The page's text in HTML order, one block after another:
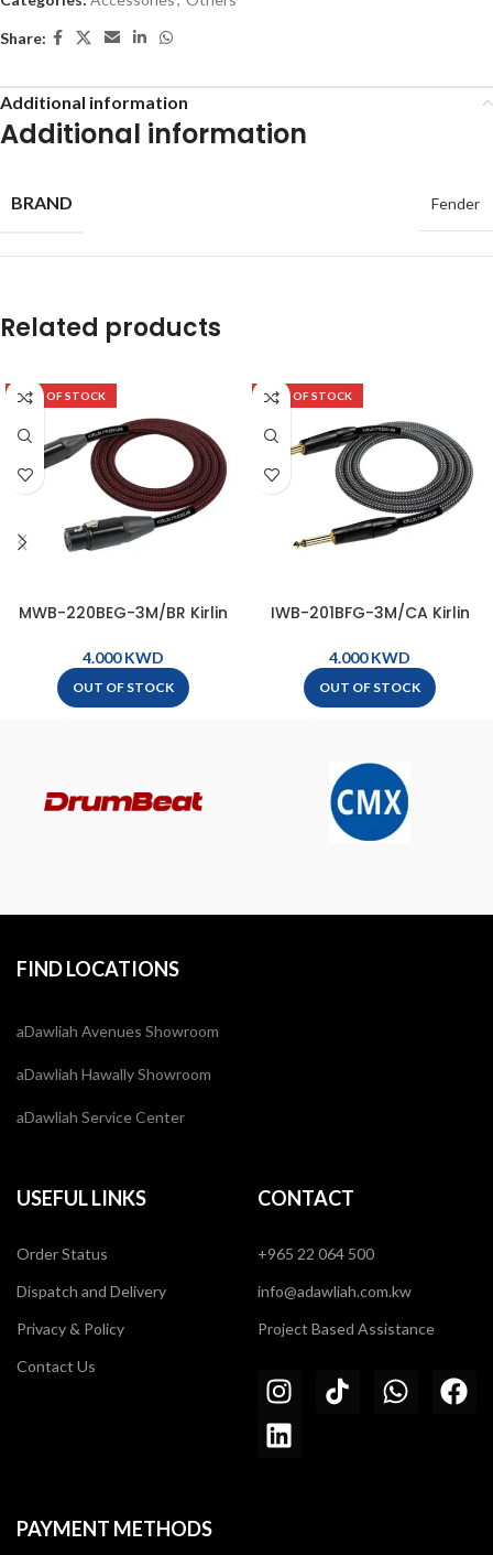
Share:
Additional information
Additional information
BRAND Fender
Related products
OUT OF STOCK
MWB-220BEG-3M/BR Kirlin
Cable, XLR Male – XLR Female
( 3m ) – Black & Red
KWD
OUT OF STOCK
OUT OF STOCK
IWB-201BFG-3M/CA Kirlin
Instrument Cable, 1/4″ Mono
Plug – 1/4″ Mono Plug ( 3m )
– Carbon Gray
KWD
OUT OF STOCK
FIND LOCATIONS
aDawliah Avenues Showroom
aDawliah Hawally Showroom
aDawliah Service Center
USEFUL LINKS
Order Status
Dispatch and Delivery
Privacy & Policy
Contact Us
CONTACT
+965 22 064 500
info@adawliah.com.kw
Project Based Assistance
PAYMENT METHODS